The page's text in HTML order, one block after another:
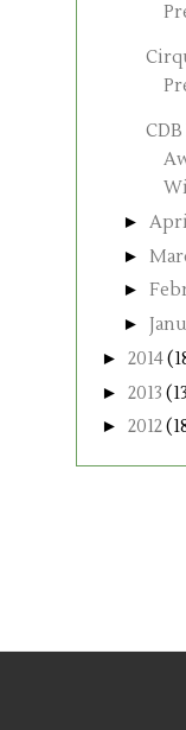
►
►
►
►
► 2014
► 2013
► 2012